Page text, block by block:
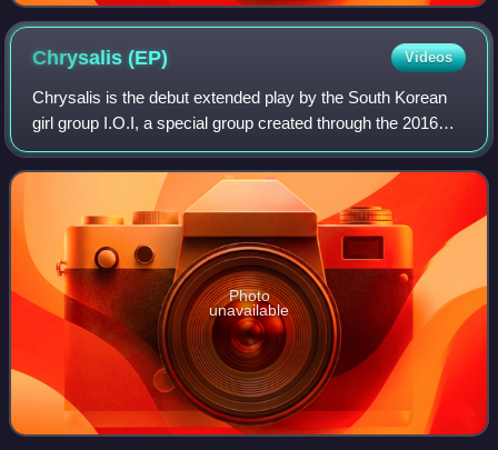
Chrysalis(EP) Videos
Chrysalis is the debut extended play by the South Korean
girl group I.O.I, a special group created through the 2016
Mnet survival show Produce 101, composed of eleven
trainees from different entertain
Photo
unavailable